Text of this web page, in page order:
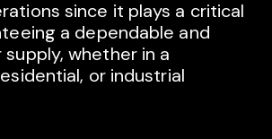
since it plays a critical
a dependable and
whether in a
or industrial